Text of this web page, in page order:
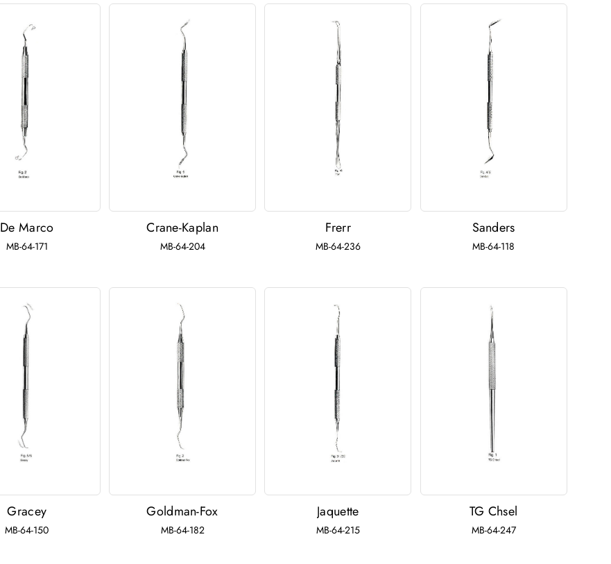
De Marco
MB-64-171
Crane-Kaplan
MB-64-204
Frerr
MB-64-236
Sanders
MB-64-118
Gracey
MB-64-150
Goldman-Fox
MB-64-182
Jaquette
MB-64-215
TG Chsel
MB-64-247